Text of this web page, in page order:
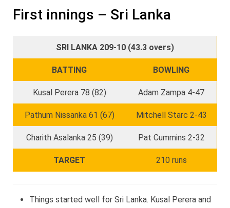
First innings – Sri Lanka
SRI LANKA 209-10 (43.3 overs)
BATTING BOWLING
Kusal Perera 78 (82) Adam Zampa 4-47
Pathum Nissanka 61 (67) Mitchell Starc 2-43
Charith Asalanka 25 (39) Pat Cummins 2-32
TARGET 210 runs
Things started well for Sri Lanka. Kusal Perera and